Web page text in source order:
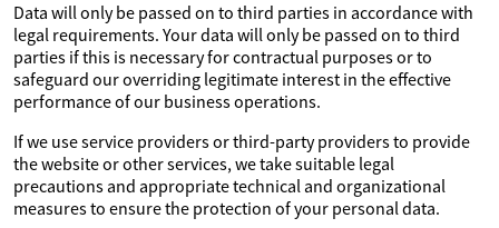
Data will only be passed on to third parties in accordance with
legal requirements. Your data will only be passed on to third
parties if this is necessary for contractual purposes or to
safeguard our overriding legitimate interest in the effective
performance of our business operations.
If we use service providers or third-party providers to provide
the website or other services, we take suitable legal
precautions and appropriate technical and organizational
measures to ensure the protection of your personal data.